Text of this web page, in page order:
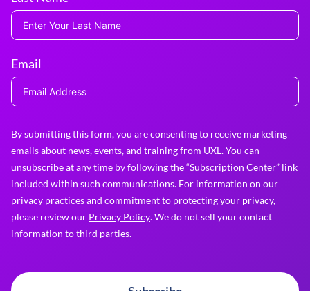
Email
By submitting this form, you are consenting to receive marketing
emails about news, events, and training from UXL. You can
unsubscribe at any time by following the “Subscription Center” link
included within such communications. For information on our
privacy practices and commitment to protecting your privacy,
please review our Privacy Policy. We do not sell your contact
information to third parties.